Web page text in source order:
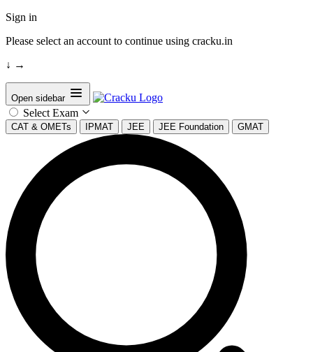
Sign in
Please select an account to continue using cracku.in
↓ →
Open sidebar
Select Exam
CAT & OMETs IPMAT JEE JEE Foundation GMAT